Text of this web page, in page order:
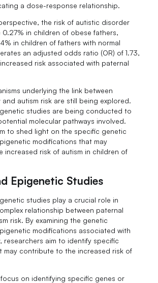
a dose-response relationship.
the risk of autistic disorder
in children of obese fathers,
in children of fathers with normal
an adjusted odds ratio (OR) of 1.73,
risk associated with paternal
underlying the link between
autism risk are still being explored.
studies are being conducted to
molecular pathways involved.
to shed light on the specific genetic
modifications that may
increased risk of autism in children of
Epigenetic Studies
studies play a crucial role in
relationship between paternal
risk. By examining the genetic
modifications associated with
researchers aim to identify specific
may contribute to the increased risk of
on identifying specific genes or